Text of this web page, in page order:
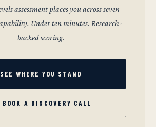
assessment places you across seven
Under ten minutes. Research-
backed scoring.
SEE WHERE YOU STAND
BOOK A DISCOVERY CALL